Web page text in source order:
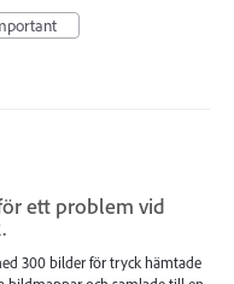
ett problem vid
300 bilder för tryck hämtade